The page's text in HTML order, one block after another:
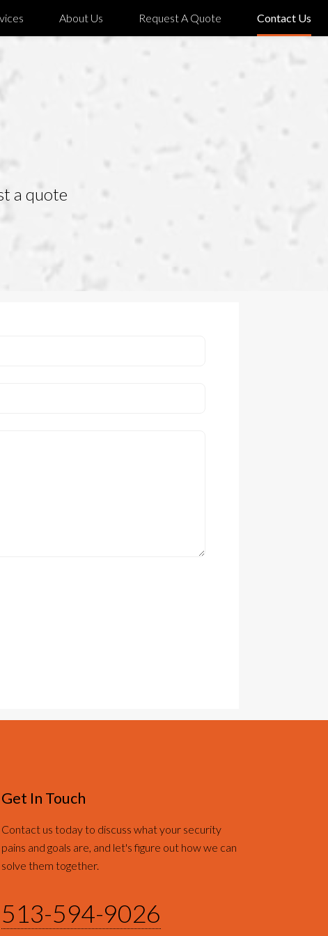
About Us Request A Quote Contact Us
a quote
Get In Touch
Contact us today to discuss what your security
pains and goals are, and let's figure out how we can
solve them together.
513-594-9026